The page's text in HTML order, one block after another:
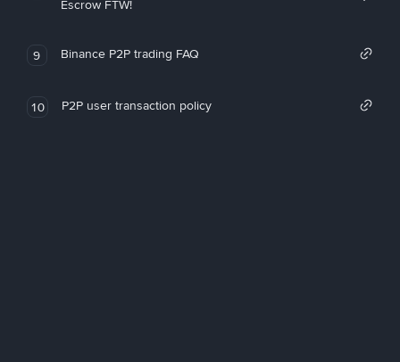
Escrow FTW!
9 Binance P2P trading FAQ
10 P2P user transaction policy